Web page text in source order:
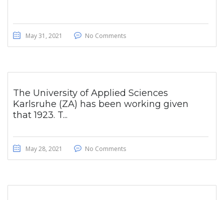
May 31, 2021 No Comments
The University of Applied Sciences
Karlsruhe (ZA) has been working given
that 1923. T...
May 28, 2021 No Comments